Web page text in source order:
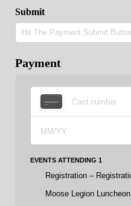
Submit
Payment
EVENTS ATTENDING 1
Registration
Moose Legion